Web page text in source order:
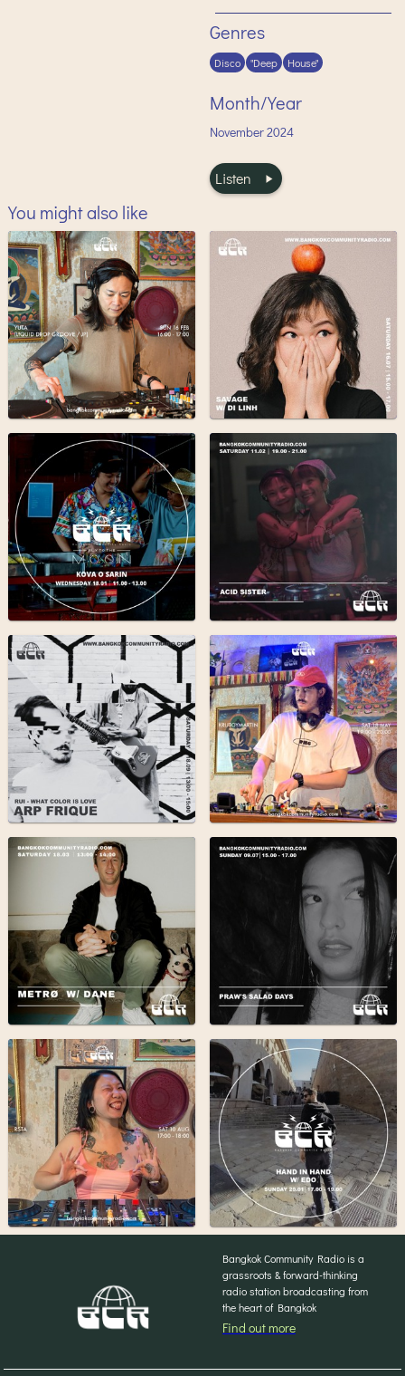
Genres
Disco "Deep House"
Month/Year
November2024
Listen
You might also like
Bangkok Community Radio is a
grassroots & forward-thinking
radio station broadcasting from
the heart of Bangkok
Find out more